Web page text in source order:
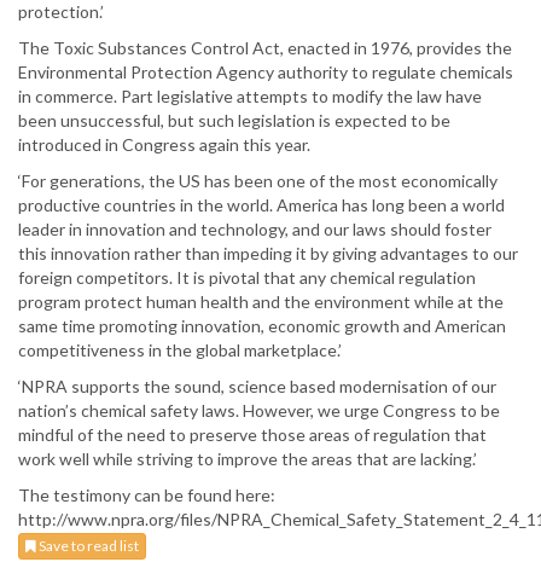
protection.’
The Toxic Substances Control Act, enacted in 1976, provides the
Environmental Protection Agency authority to regulate chemicals
in commerce. Part legislative attempts to modify the law have
been unsuccessful, but such legislation is expected to be
introduced in Congress again this year.
‘For generations, the US has been one of the most economically
productive countries in the world. America has long been a world
leader in innovation and technology, and our laws should foster
this innovation rather than impeding it by giving advantages to our
foreign competitors. It is pivotal that any chemical regulation
program protect human health and the environment while at the
same time promoting innovation, economic growth and American
competitiveness in the global marketplace.’
‘NPRA supports the sound, science based modernisation of our
nation’s chemical safety laws. However, we urge Congress to be
mindful of the need to preserve those areas of regulation that
work well while striving to improve the areas that are lacking.’
The testimony can be found here:
http://www.npra.org/files/
Save to read list